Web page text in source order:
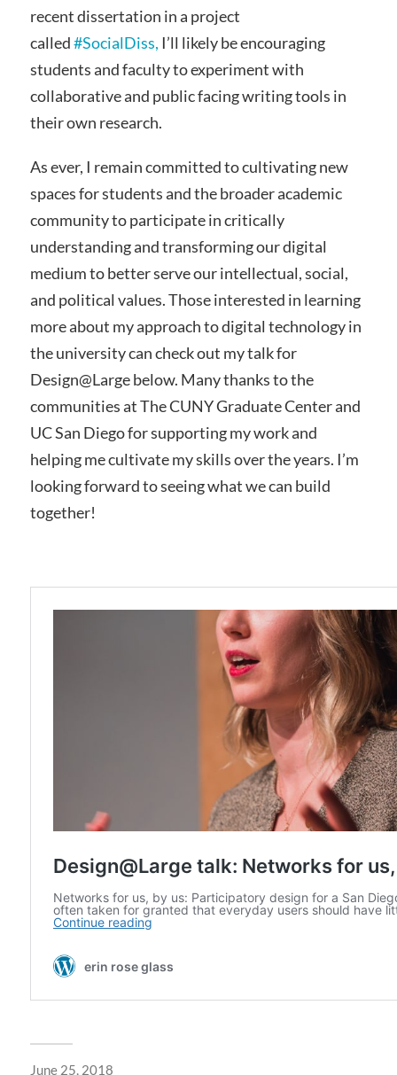
recent dissertation in a project
called#SocialDiss, I’ll likely be encouraging
students and faculty to experiment with
collaborative and public facing writing tools in
their own research.
As ever, I remain committed to cultivating new
spaces for students and the broader academic
community to participate in critically
understanding and transforming our digital
medium to better serve our intellectual, social,
and political values. Those interested in learning
more about my approach to digital technology in
the university can check out my talk for
Design@Large below. Many thanks to the
communities at The CUNY Graduate Center and
UC San Diego for supporting my work and
helping me cultivate my skills over the years. I’m
looking forward to seeing what we can build
together!
June 25, 2018